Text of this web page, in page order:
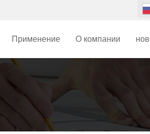
Применение О компании